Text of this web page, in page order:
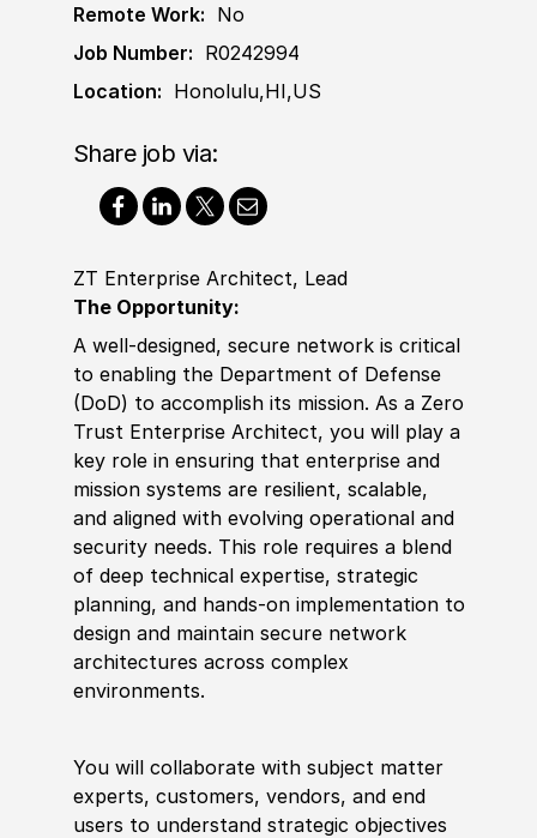
Remote Work: No
Job Number: R0242994
Location: Honolulu,HI,US
Share job via:
ZT Enterprise Architect, Lead
The Opportunity:
A well-designed, secure network is critical
to enabling the Department of Defense
(DoD) to accomplish its mission. As a Zero
Trust Enterprise Architect, you will play a
key role in ensuring that enterprise and
mission systems are resilient, scalable,
and aligned with evolving operational and
security needs. This role requires a blend
of deep technical expertise, strategic
planning, and hands-on implementation to
design and maintain secure network
architectures across complex
environments.
You will collaborate with subject matter
experts, customers, vendors, and end
users to understand strategic objectives